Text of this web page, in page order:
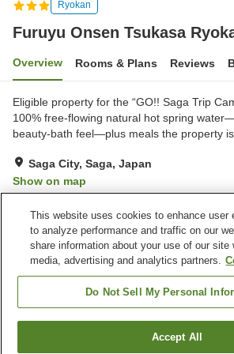
Ryokan
Furuyu Onsen Tsukasa
Overview Rooms & Plans Reviews
Eligible property for the “GO!! Saga Trip
100% free-flowing natural hot spring
beauty-bath feel—plus meals the property is
Saga City, Saga, Japan
Show on map
Property facilities
Parking lot
Spa /
Meeting
Find a room
This website uses cookies to enhance user
to analyze performance and traffic on our
share information about your use of our site
media, advertising and analytics partners.
Do Not Sell My Personal
Accept All